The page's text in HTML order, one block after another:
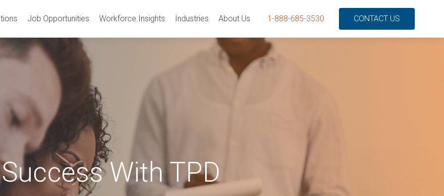
Job Opportunities Workforce Insights Industries About Us 1-888-685-3530 CONTACT US
Success With TPD